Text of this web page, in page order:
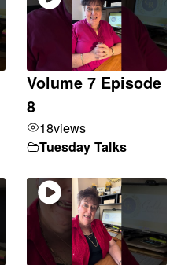
Volume 7 Episode
8
18views
Tuesday Talks